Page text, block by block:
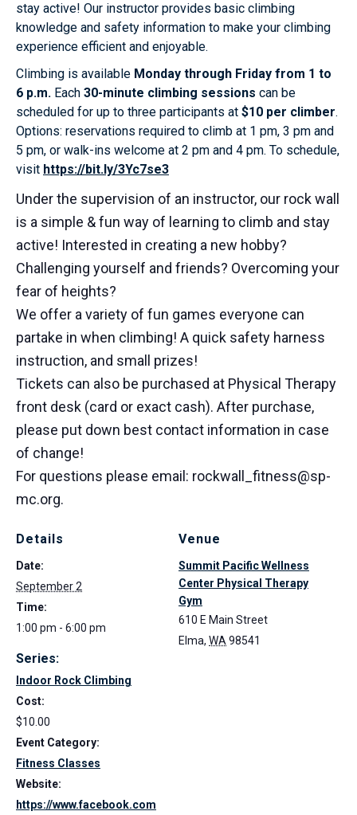
stay active! Our instructor provides basic climbing
knowledge and safety information to make your climbing
experience efficient and enjoyable.
Climbing is available Monday through Friday from 1 to
6 p.m. Each 30-minute climbing sessions can be
scheduled for up to three participants at $10 per climber.
Options: reservations required to climb at 1 pm, 3 pm and
5 pm, or walk-ins welcome at 2 pm and 4 pm. To schedule,
visit https://bit.ly/3Yc7se3
Under the supervision of an instructor, our rock wall
is a simple & fun way of learning to climb and stay
active! Interested in creating a new hobby?
Challenging yourself and friends? Overcoming your
fear of heights?
We offer a variety of fun games everyone can
partake in when climbing! A quick safety harness
instruction, and small prizes!
Tickets can also be purchased at Physical Therapy
front desk (card or exact cash). After purchase,
please put down best contact information in case
of change!
For questions please email: rockwall_fitness@sp-
mc.org.
Details
Date:
September 2
Time:
1:00 pm - 6:00 pm
Series:
Indoor Rock Climbing
Cost:
$10.00
Event Category:
Fitness Classes
Website:
https://www.facebook.com
Venue
Summit Pacific Wellness
Center Physical Therapy
Gym
610 E Main Street
Elma, WA98541